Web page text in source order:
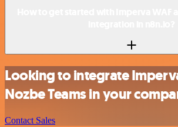
Looking to integrate
Nozbe Teams in your
Contact Sales